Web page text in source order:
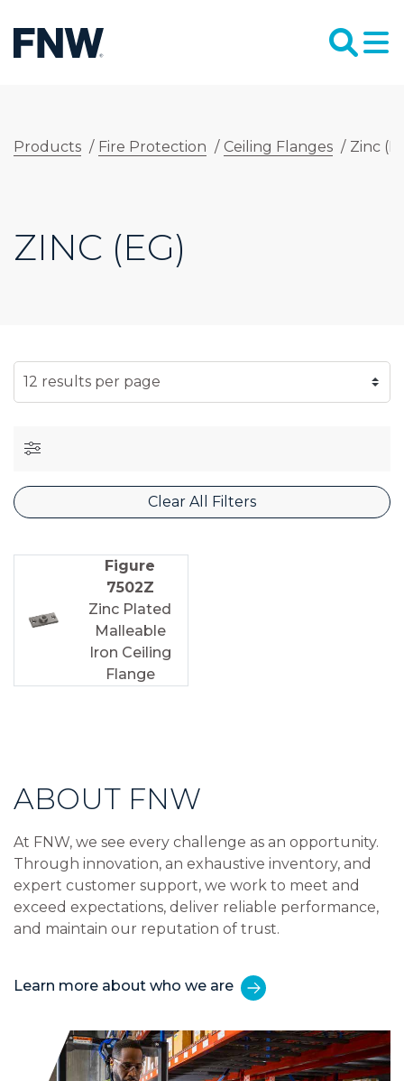
Products / Fire Protection / Ceiling Flanges / Zinc
ZINC (EG)
SELECT NUMBER OF RESULTS PER PAGE
Clear All Filters
Figure
7502Z
Zinc Plated
Malleable
Iron Ceiling
Flange
ABOUT FNW
At FNW, we see every challenge as an opportunity.
Through innovation, an exhaustive inventory, and
expert customer support, we work to meet and
exceed expectations, deliver reliable performance,
and maintain our reputation of trust.
Learn more about who we are